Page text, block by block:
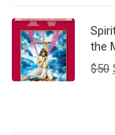
the
$50